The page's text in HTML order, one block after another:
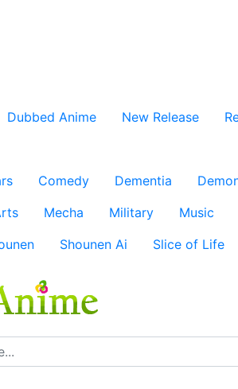
Dubbed Anime New Release
Comedy Dementia
Mecha Military Music
Shounen Ai Slice of Life